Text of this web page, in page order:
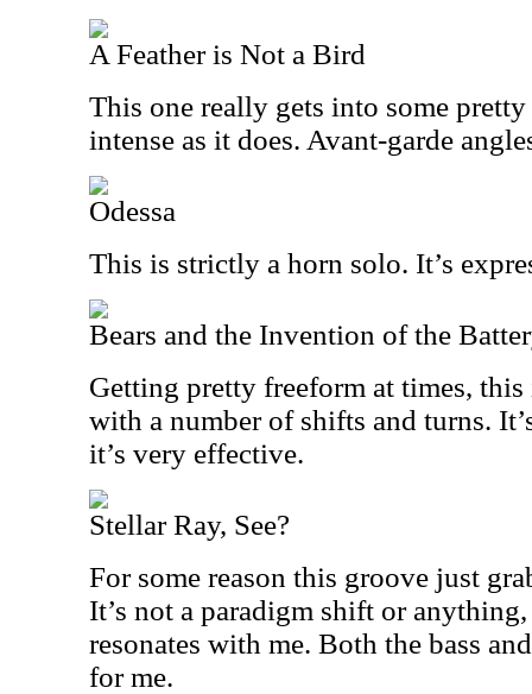
A Feather is Not a Bird
This one really gets into some
intense as it does. Avant-garde
Odessa
This is strictly a horn solo. It’s
Bears and the Invention of the
Getting pretty freeform at times,
with a number of shifts and turns.
it’s very effective.
Stellar Ray, See?
For some reason this groove just
It’s not a paradigm shift or
resonates with me. Both the bass
for me.